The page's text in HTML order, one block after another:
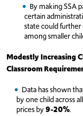
By making SSA
certain
state could further
among smaller
Modestly Increasing
Classroom
Data has shown
by one child across
prices by9-20%.